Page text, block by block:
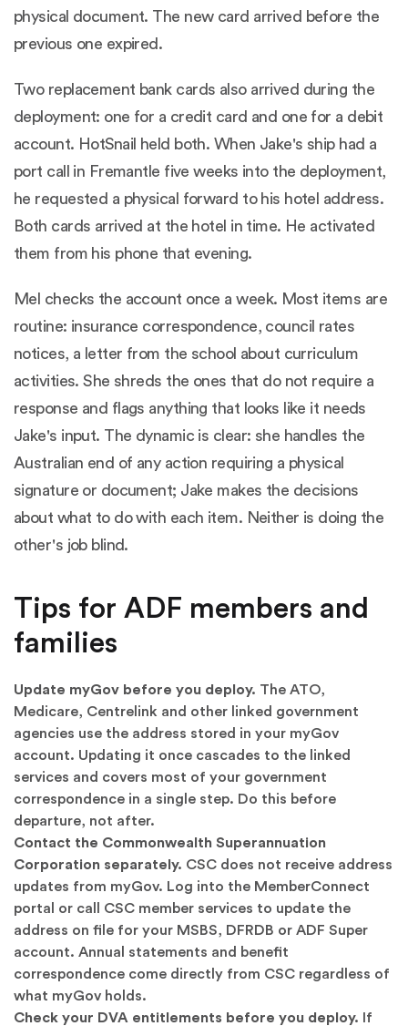
physical document. The new card arrived before the
previous one expired.
Two replacement bank cards also arrived during the
deployment: one for a credit card and one for a debit
account. HotSnail held both. When Jake's ship had a
port call in Fremantle five weeks into the deployment,
he requested a physical forward to his hotel address.
Both cards arrived at the hotel in time. He activated
them from his phone that evening.
Mel checks the account once a week. Most items are
routine: insurance correspondence, council rates
notices, a letter from the school about curriculum
activities. She shreds the ones that do not require a
response and flags anything that looks like it needs
Jake's input. The dynamic is clear: she handles the
Australian end of any action requiring a physical
signature or document; Jake makes the decisions
about what to do with each item. Neither is doing the
other's job blind.
Tips for ADF members and
families
Update myGov before you deploy. The ATO,
Medicare, Centrelink and other linked government
agencies use the address stored in your myGov
account. Updating it once cascades to the linked
services and covers most of your government
correspondence in a single step. Do this before
departure, not after.
Contact the Commonwealth Superannuation
Corporation separately. CSC does not receive address
updates from myGov. Log into the MemberConnect
portal or call CSC member services to update the
address on file for your MSBS, DFRDB or ADF Super
account. Annual statements and benefit
correspondence come directly from CSC regardless of
what myGov holds.
Check your DVA entitlements before you deploy. If